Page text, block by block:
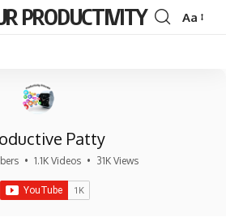
PRODUCTIVITY
Font
Aa
Patty
• 1.1K Videos • 31K Views